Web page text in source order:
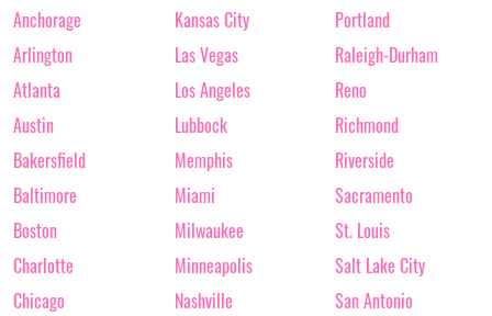
Anchorage
Arlington
Atlanta
Austin
Bakersfield
Baltimore
Boston
Charlotte
Chicago
Kansas City
Las Vegas
Los Angeles
Lubbock
Memphis
Miami
Milwaukee
Minneapolis
Nashville
Portland
Raleigh-Durham
Reno
Richmond
Riverside
Sacramento
St. Louis
Salt Lake City
San Antonio